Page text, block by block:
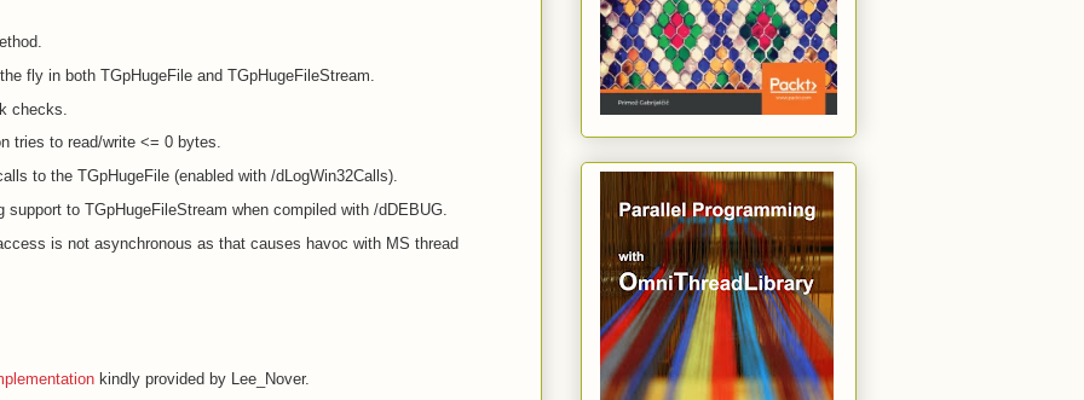
fly in both TGpHugeFile and TGpHugeFileStream.
checks.
tries to read/write <= 0 bytes.
to the TGpHugeFile (enabled with /dLogWin32Calls).
to TGpHugeFileStream when compiled with /dDEBUG.
is not asynchronous as that causes havoc with MS thread
kindly provided by Lee_Nover.